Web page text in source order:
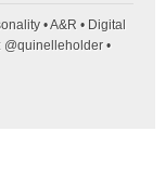
• A&R • Digital
@quinelleholder •